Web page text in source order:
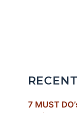
7 MUST